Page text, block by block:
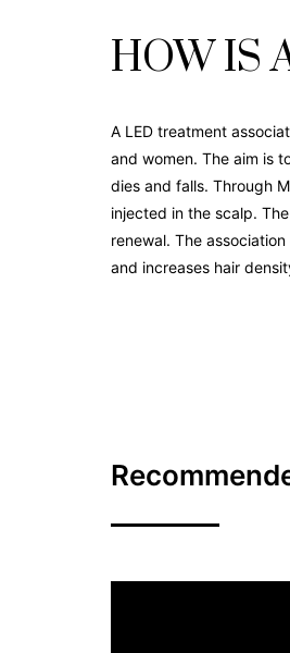
HOW IS
A LED treatment
and women. The aim is
dies and falls. Through
injected in the scalp.
renewal. The
and increases hair